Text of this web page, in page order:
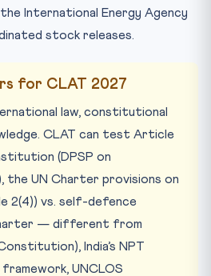
International Energy Agency
stock releases.
for CLAT 2027
law, constitutional
CLAT can test Article
(DPSP on
the UN Charter provisions on
2(4)) vs. self-defence
— different from
India’s NPT
UNCLOS